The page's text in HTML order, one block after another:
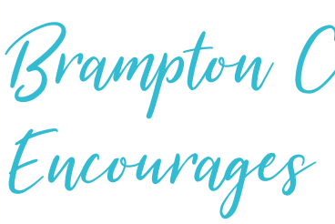
Brampton